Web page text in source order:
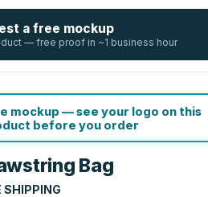
a free mockup
— free proof in ~1 business hour
mockup — see your logo on this
before you order
Bag
SHIPPING